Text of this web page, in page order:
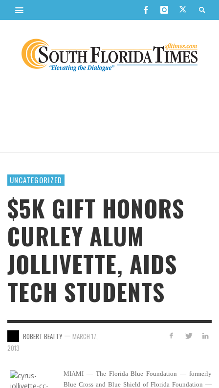
UNCATEGORIZED
$5K GIFT HONORS
CURLEY ALUM
JOLLIVETTE, AIDS
TECH STUDENTS
ROBERT BEATTY — MARCH 17,
2013
MIAMI — The Florida Blue Foundation — formerly
Blue Cross and Blue Shield of Florida Foundation —